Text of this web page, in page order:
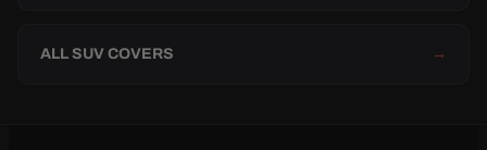
ALL SUV COVERS →